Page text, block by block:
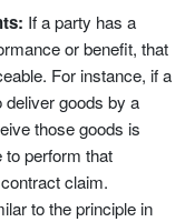
If a party has a
or benefit, that
For instance, if a
deliver goods by a
those goods is
to perform that
claim.
to the principle in